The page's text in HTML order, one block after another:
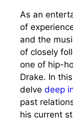
As an
of
and the
of closely
one of hip-
Drake. In
delve deep
past
his current